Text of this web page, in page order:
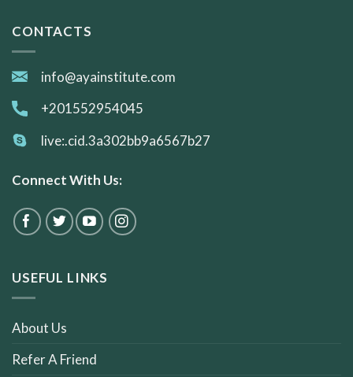
CONTACTS
info@ayainstitute.com
+201552954045
live:.cid.3a302bb9a6567b27
Connect With Us:
USEFUL LINKS
About Us
Refer A Friend